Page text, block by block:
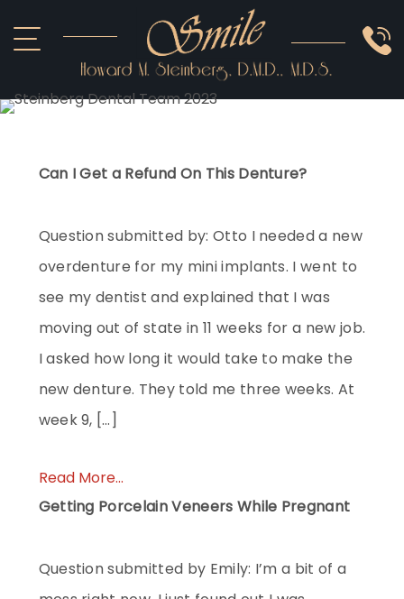
ABOUT US
OTHER SERVICES
Can I Get a Refund On This Denture?
Question submitted by: Otto I needed a new
overdenture for my mini implants. I went to
see my dentist and explained that I was
moving out of state in 11 weeks for a new job.
I asked how long it would take to make the
new denture. They told me three weeks. At
week 9, […]
Read More...
Getting Porcelain Veneers While Pregnant
Question submitted by Emily: I’m a bit of a